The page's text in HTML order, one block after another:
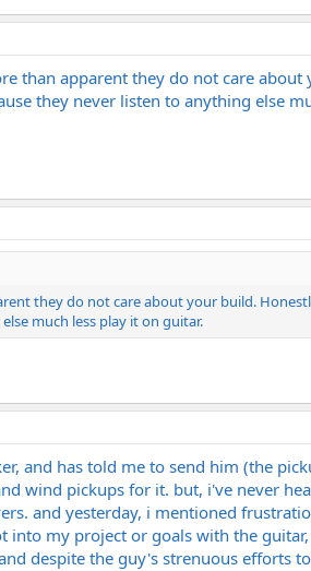
than apparent they do not care about
they never listen to anything else
they do not care about your build.
much less play it on guitar.
and has told me to send him (the
wind pickups for it. but, i've never
and yesterday, i mentioned
into my project or goals with the
despite the guy's strenuous efforts